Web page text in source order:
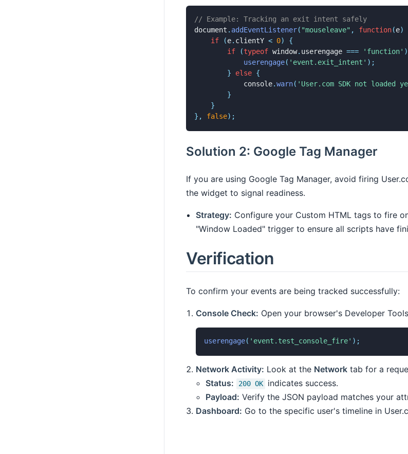
// Example: Tracking an exit intent safely
document . addEventListener( "mouseleave" , function(e)
if
(e. clientY < 0)
{
if
(typeof window. userengage === 'function' )
userengage( 'event.exit_intent' ) ;
}
else {
            console
.warn( 'User.com SDK not loaded
}
}
} , false) ;
Solution 2: Google Tag Manager
If you are using Google Tag Manager, avoid firing
the widget to signal readiness.
Strategy: Configure your Custom HTML tags to fire
"Window Loaded" trigger to ensure all scripts have
Verification
To confirm your events are being tracked successfully:
Console Check: Open your browser's Developer
userengage( 'event.test_console_fire' ) ;
Network Activity: Look at the Network tab for a
Status:
200 OK
indicates success.
Payload: Verify the JSON payload matches your
Dashboard: Go to the specific user's timeline in